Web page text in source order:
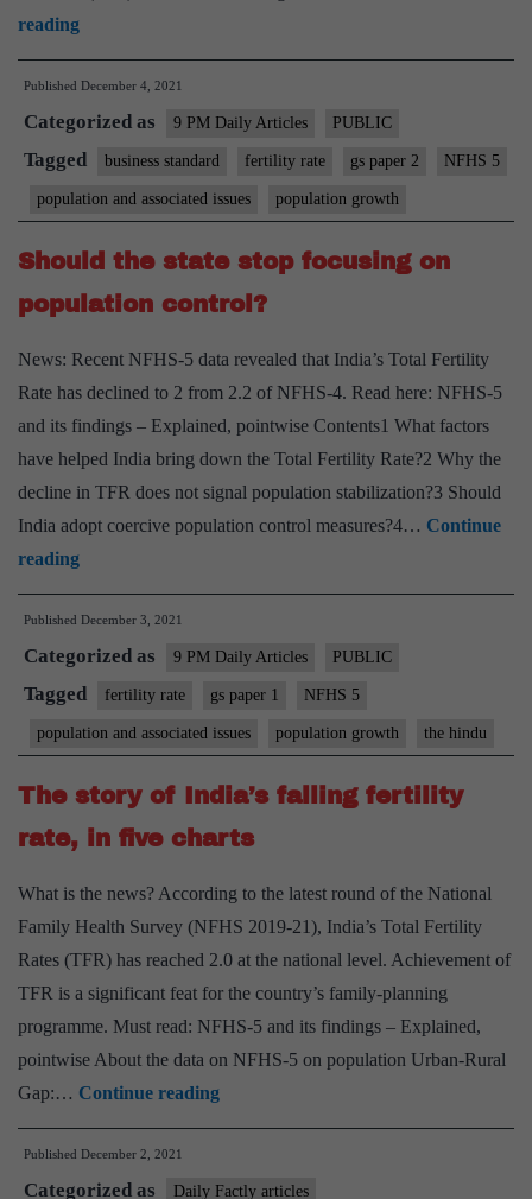
reading‘More
women
than
men’
an
overestimate,
say
experts;
demand
evidence
Published December 4, 2021
Categorized as 9 PM Daily Articles PUBLIC
Tagged business standard fertility rate gs paper 2 NFHS 5
population and associated issues population growth
Should the state stop focusing on
population control?
News: Recent NFHS-5 data revealed that India’s Total Fertility
Rate has declined to 2 from 2.2 of NFHS-4. Read here: NFHS-5
and its findings – Explained, pointwise Contents1 What factors
have helped India bring down the Total Fertility Rate?2 Why the
decline in TFR does not signal population stabilization?3 Should
India adopt coercive population control measures?4… Continue
readingShould
the
state
stop
focusing
on
population
control?
Published December 3, 2021
Categorized as 9 PM Daily Articles PUBLIC
Tagged fertility rate gs paper 1 NFHS 5
population and associated issues population growth the hindu
The story of India’s falling fertility
rate, in five charts
What is the news? According to the latest round of the National
Family Health Survey (NFHS 2019-21), India’s Total Fertility
Rates (TFR) has reached 2.0 at the national level. Achievement of
TFR is a significant feat for the country’s family-planning
programme. Must read: NFHS-5 and its findings – Explained,
pointwise About the data on NFHS-5 on population Urban-Rural
Gap:… Continue readingThe
story
India’s
Published December 2, 2021
Categorized as Daily Factly articles